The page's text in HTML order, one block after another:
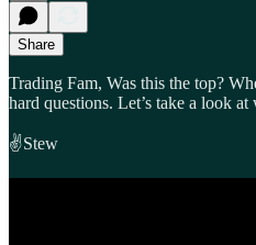
Share
Trading Fam, Was this the top?
hard questions. Let’s take a look
✌️Stew